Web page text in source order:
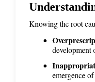
Knowing the root
development
emergence